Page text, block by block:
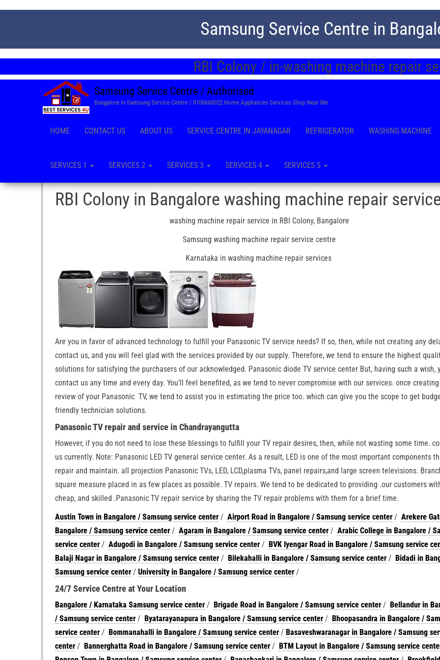
Samsung Service Centre in
RBI Colony / in-washing machine repair
Samsung Service Centre / Authorised
Bangalore in Samsung Service Centre / 8106660022 Home Appliances Services Shop Near Me
HOME CONTACT US ABOUT US SERVICE CENTRE IN JAYANAGAR REFRIGERATOR WASHING MACHINE
SERVICES 1 SERVICES 2 SERVICES 3 SERVICES 4 SERVICES 5
RBI Colony in Bangalore washing machine repair
washing machine repair service in RBI Colony, Bangalore
Samsung washing machine repair service centre
Karnataka in washing machine repair services
Are you in favor of advanced technology to fulfill your Panasonic TV service needs? If so, then, while not creating any
contact us, and you will feel glad with the services provided by our supply. Therefore, we tend to ensure the highest
solutions for satisfying the purchasers of our acknowledged. Panasonic diode TV service center But, having such a wish,
contact us any time and every day. You’ll feel benefited, as we tend to never compromise with our services. once
review of your Panasonic TV, we tend to assist you in estimating the price too. which can give you the scope to get
friendly technician solutions.
Panasonic TV repair and service in Chandrayangutta
However, if you do not need to lose these blessings to fulfill your TV repair desires, then, while not wasting some time.
us currently. Note: Panasonic LED TV general service center. As a result, LED is one of the most important components
repair and maintain. all projection Panasonic TVs, LED, LCD,plasma TVs, panel repairs,and large screen televisions.
square measure placed in as few places as possible. TV repairs. We tend to be dedicated to providing .our customers
cheap, and skilled .Panasonic TV repair service by sharing the TV repair problems with them for a brief time.
Austin Town in Bangalore / Samsung service center/ Airport Road in Bangalore / Samsung service center/ Arekere
Bangalore / Samsung service center/ Agaram in Bangalore / Samsung service center/ Arabic College in Bangalore /
service center/ Adugodi in Bangalore / Samsung service center/ BVK Iyengar Road in Bangalore / Samsung service
Balaji Nagar in Bangalore / Samsung service center/ Bilekahalli in Bangalore / Samsung service center/ Bidadi in
Samsung service center/ University in Bangalore / Samsung service center/
24/7 Service Centre at Your Location
Bangalore / Karnataka Samsung service center/ Brigade Road in Bangalore / Samsung service center/ Bellandur in
/ Samsung service center/ Byatarayanapura in Bangalore / Samsung service center/ Bhoopasandra in Bangalore /
service center/ Bommanahalli in Bangalore / Samsung service center/ Basaveshwaranagar in Bangalore / Samsung
center/ Bannerghatta Road in Bangalore / Samsung service center/ BTM Layout in Bangalore / Samsung service